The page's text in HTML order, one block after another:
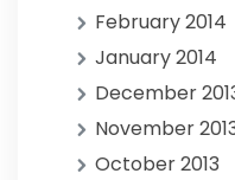
February 2014
January 2014
December
November
October 2013